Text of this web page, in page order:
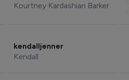
Kourtney Kardashian Barker
kendalljenner
Kendall